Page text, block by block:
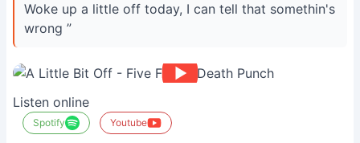
Woke up a little off today, I can tell that somethin's
wrong ”
Listen online
Spotify Youtube